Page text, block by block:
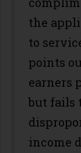
the
to
points
earners
but fails
income